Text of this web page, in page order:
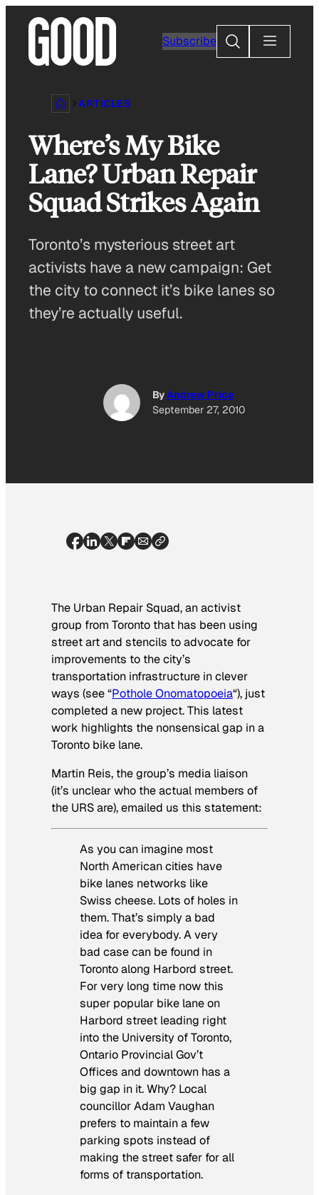
content
Subscribe
Search
ARTICLES
Where’s My Bike
Lane? Urban Repair
Squad Strikes Again
Toronto’s mysterious street art
activists have a new campaign: Get
the city to connect it’s bike lanes so
they’re actually useful.
ByAndrew Price
September 27, 2010
The Urban Repair Squad, an activist
group from Toronto that has been using
street art and stencils to advocate for
improvements to the city’s
transportation infrastructure in clever
ways (see “Pothole Onomatopoeia“), just
completed a new project. This latest
work highlights the nonsensical gap in a
Toronto bike lane.
Martin Reis, the group’s media liaison
(it’s unclear who the actual members of
the URS are), emailed us this statement:
As you can imagine most
North American cities have
bike lanes networks like
Swiss cheese. Lots of holes in
them. That’s simply a bad
idea for everybody. A very
bad case can be found in
Toronto along Harbord street.
For very long time now this
super popular bike lane on
Harbord street leading right
into the University of Toronto,
Ontario Provincial Gov’t
Offices and downtown has a
big gap in it. Why? Local
councillor Adam Vaughan
prefers to maintain a few
parking spots instead of
making the street safer for all
forms of transportation.